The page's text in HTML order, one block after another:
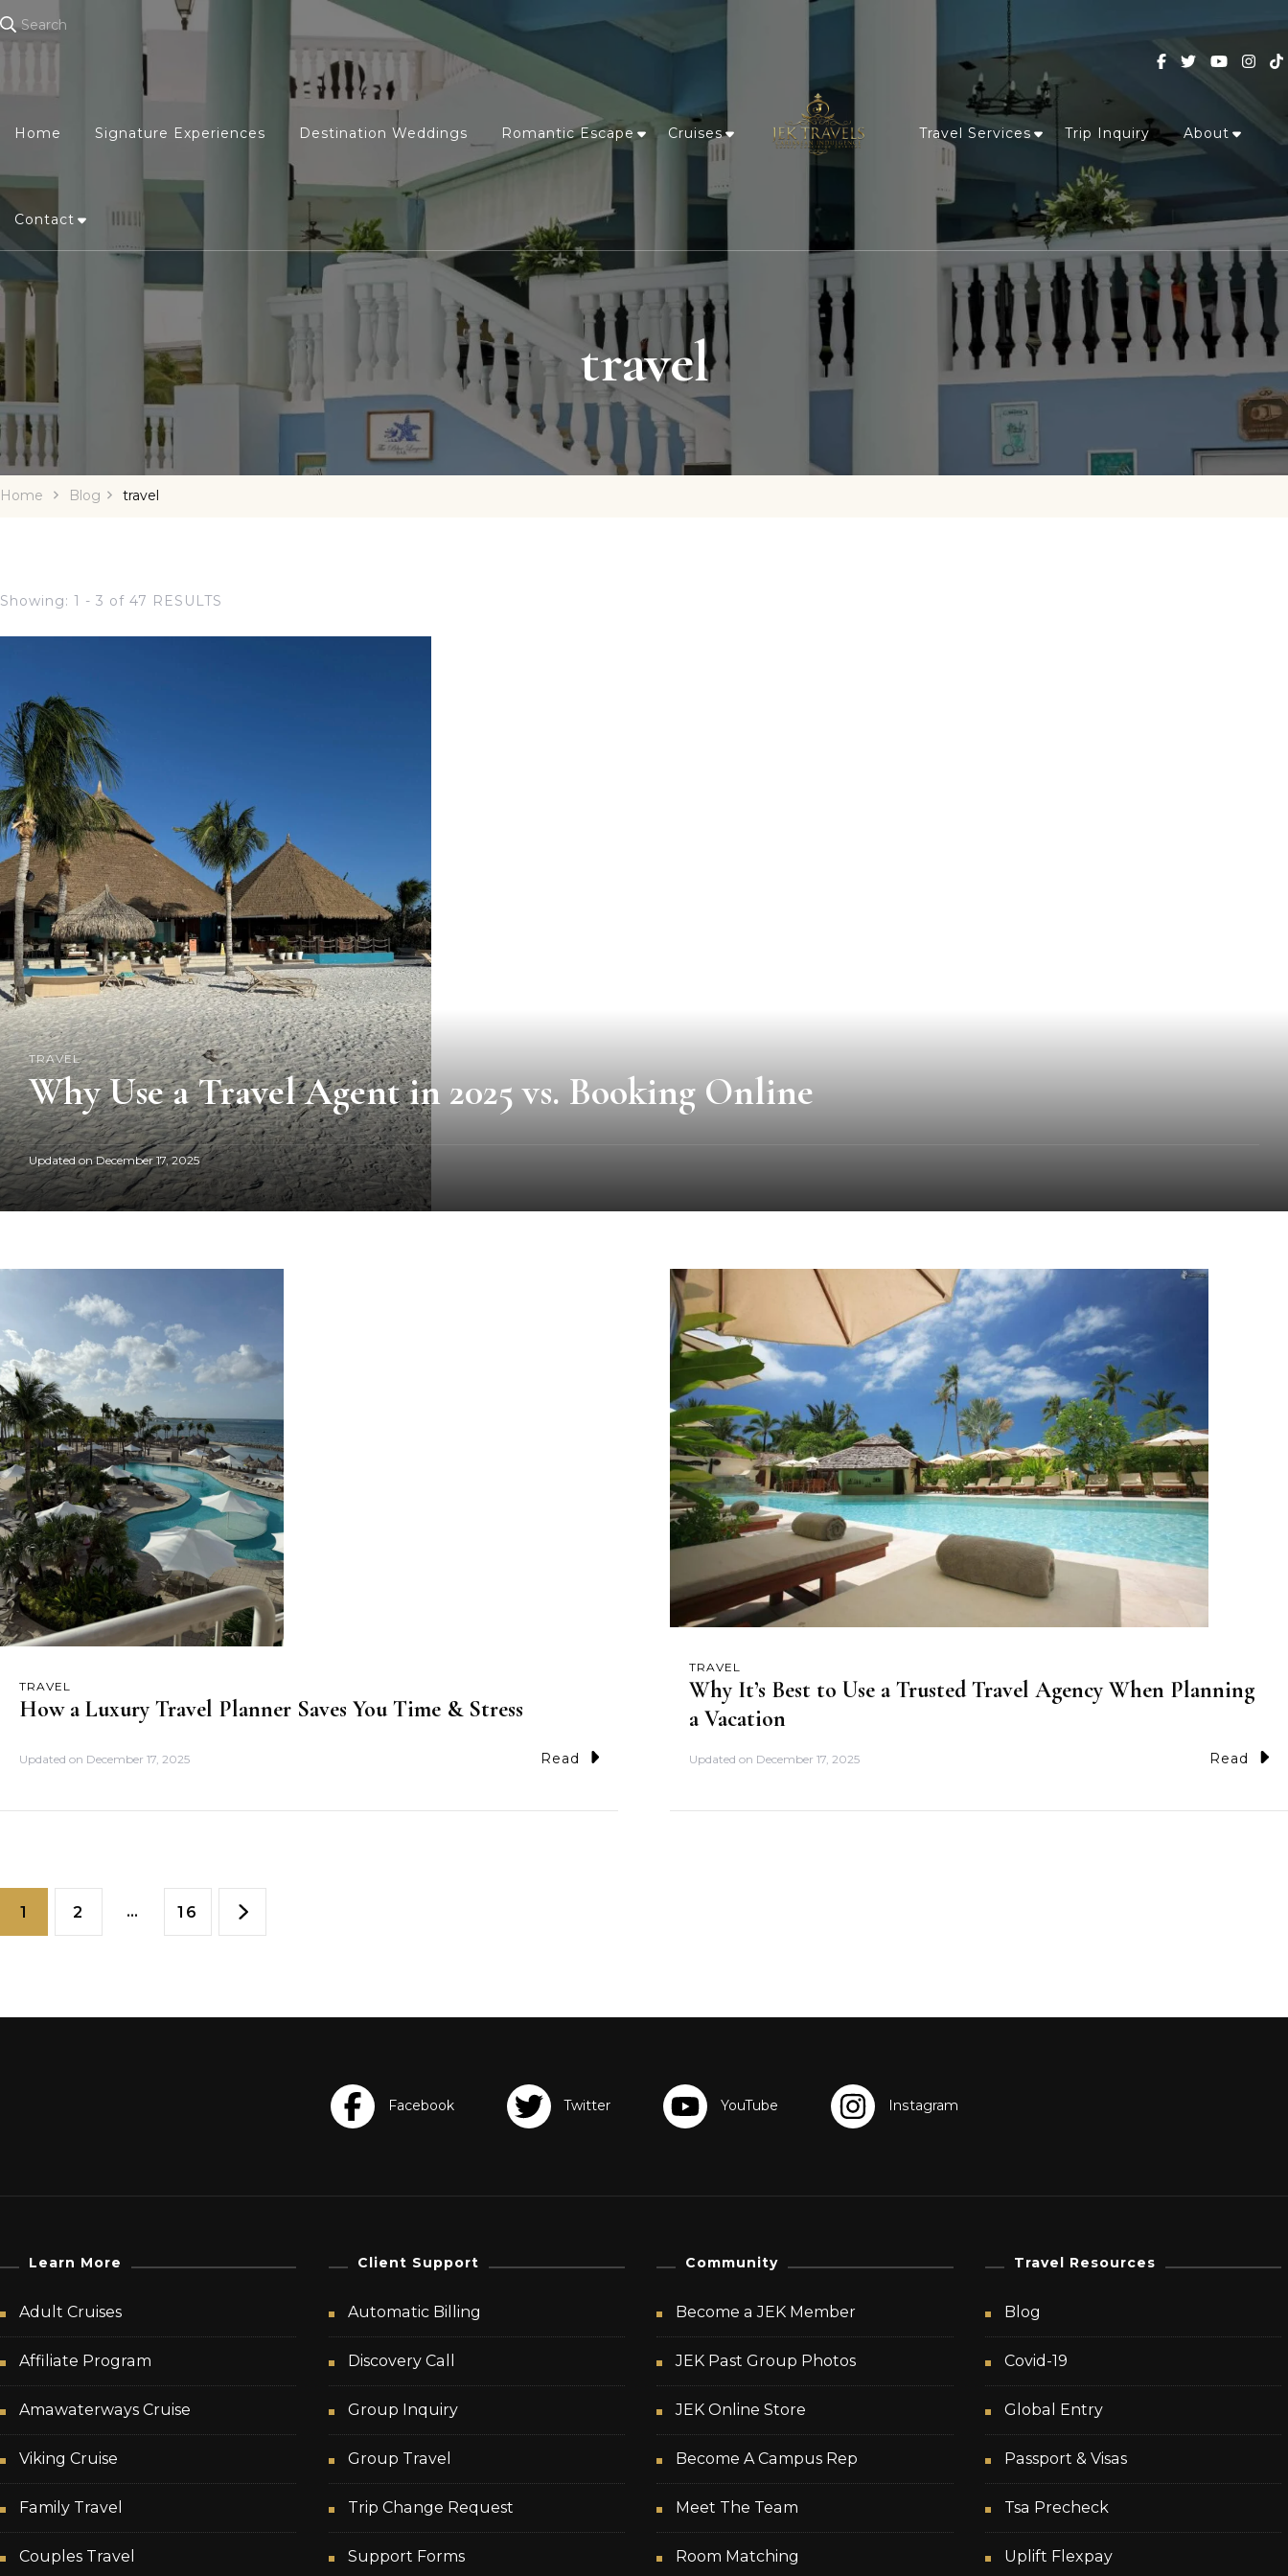
Search
Home Signature Experiences Destination Weddings Romantic Escape Cruises Travel Services Trip Inquiry About
Contact
travel
Home Blog travel
Showing: 1 - 3 of 47 RESULTS
TRAVEL
Why Use a Travel Agent in 2025 vs. Booking Online
Updated onDecember 17, 2025
TRAVEL
How a Luxury Travel Planner Saves You Time & Stress
Updated on December 17, 2025 Read
TRAVEL
Why It’s Best to Use a Trusted Travel Agency When Planning
a Vacation
Updated on December 17, 2025 Read
1 2 … 16
Learn More
Adult Cruises
Affiliate Program
Amawaterways Cruise
Viking Cruise
Family Travel
Couples Travel
Client Support
Automatic Billing
Discovery Call
Group Inquiry
Group Travel
Trip Change Request
Support Forms
Community
Become a JEK Member
JEK Past Group Photos
JEK Online Store
Become A Campus Rep
Meet The Team
Room Matching
Travel Resources
Blog
Covid-19
Global Entry
Passport & Visas
Tsa Precheck
Uplift Flexpay